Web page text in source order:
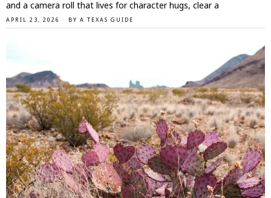
and a camera roll that lives for character hugs, clear a
APRIL 23, 2026 BY A TEXAS GUIDE